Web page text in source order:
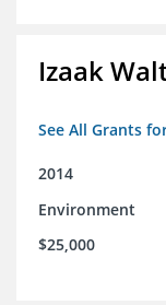
Izaak
See All Grants
2014
Environment
$25,000